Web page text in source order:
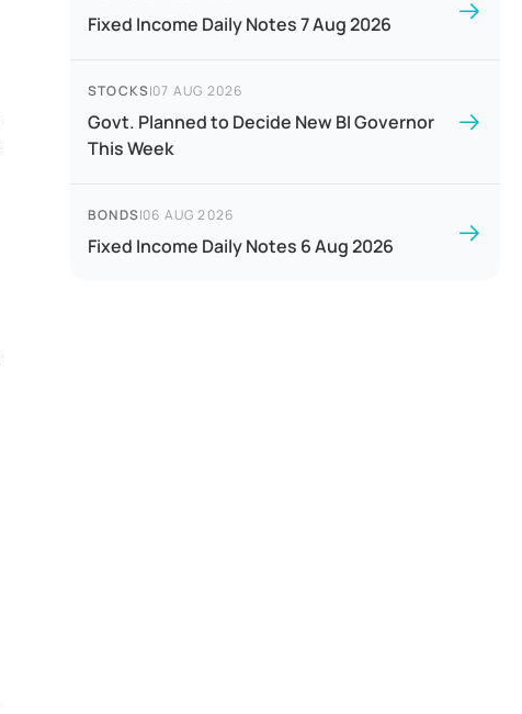
Fixed Income Daily Notes 7 Aug 2026
STOCKS|07 AUG 2026
Govt. Planned to Decide New BI Governor
This Week
BONDS|06 AUG 2026
Fixed Income Daily Notes 6 Aug 2026